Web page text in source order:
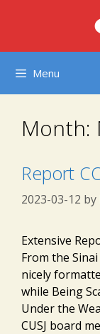
Menu
Month:
Report
2023-03-12 by
Extensive
From the
nicely
while Being
Under the
CUSJ board